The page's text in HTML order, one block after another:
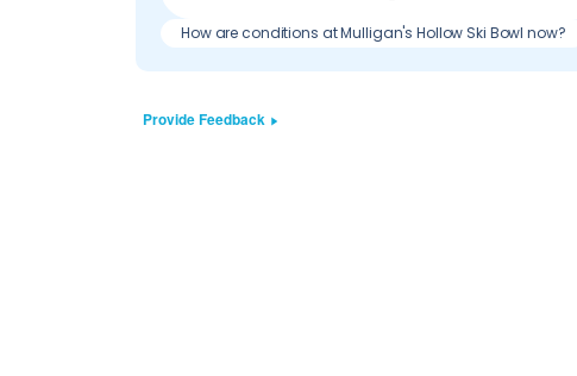
How are conditions at Mulligan's Hollow Ski Bowl now?
Provide Feedback